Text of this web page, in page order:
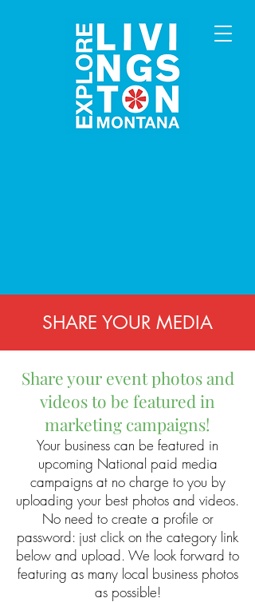
SHARE YOUR MEDIA
Share your event photos and
videos to be featured in
marketing campaigns!
Your business can be featured in
upcoming National paid media
campaigns at no charge to you by
uploading your best photos and videos.
No need to create a profile or
password: just click on the category link
below and upload. We look forward to
featuring as many local business photos
as possible!